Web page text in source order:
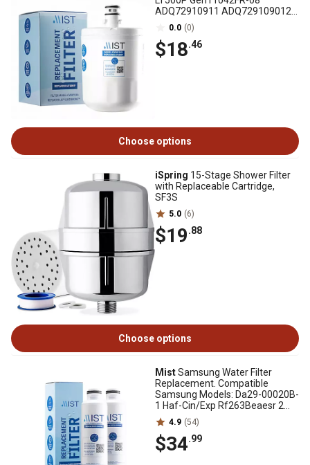
ADQ72910911 ADQ729109012
Kenmore 9890, CWMF045
0.0 (0)
$18.46
Choose options
iSpring 15-Stage Shower Filter
with Replaceable Cartridge,
SF3S
5.0 (6)
$19.88
Choose options
MistSamsung Water Filter
Replacement. Compatible
Samsung Models: Da29-00020B-
1 Haf-Cin/Exp Rf263Beaesr 2
pk., CWMF221
4.9 (54)
$34.99